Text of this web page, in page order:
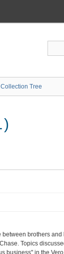
Collection Tree
brothers
Topics
business" in the